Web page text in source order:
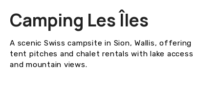
Camping Les Îles
A scenic Swiss campsite in Sion, Wallis, offering
tent pitches and chalet rentals with lake access
and mountain views.